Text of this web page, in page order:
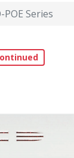
Series